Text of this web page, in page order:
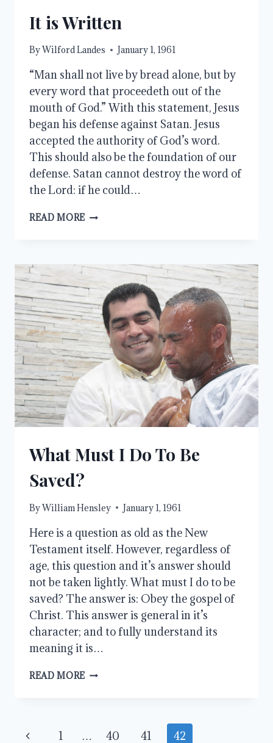
It is Written
ByWilford Landes January 1, 1961
“Man shall not live by bread alone, but by
every word that proceedeth out of the
mouth of God.” With this statement, Jesus
began his defense against Satan. Jesus
accepted the authority of God’s word.
This should also be the foundation of our
defense. Satan cannot destroy the word of
the Lord: if he could…
READ MORE IT
What Must I Do To Be
Saved?
ByWilliam Hensley January 1, 1961
Here is a question as old as the New
Testament itself. However, regardless of
age, this question and it’s answer should
not be taken lightly. What must I do to be
saved? The answer is: Obey the gospel of
Christ. This answer is general in it’s
character; and to fully understand its
meaning it is…
READ MORE WHAT
BE
Page
Previous1 … 40 41 42